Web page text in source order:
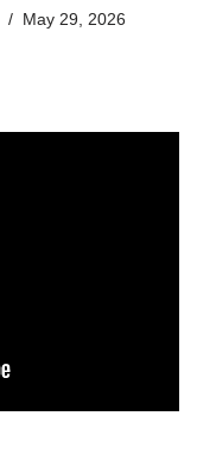
May 29, 2026